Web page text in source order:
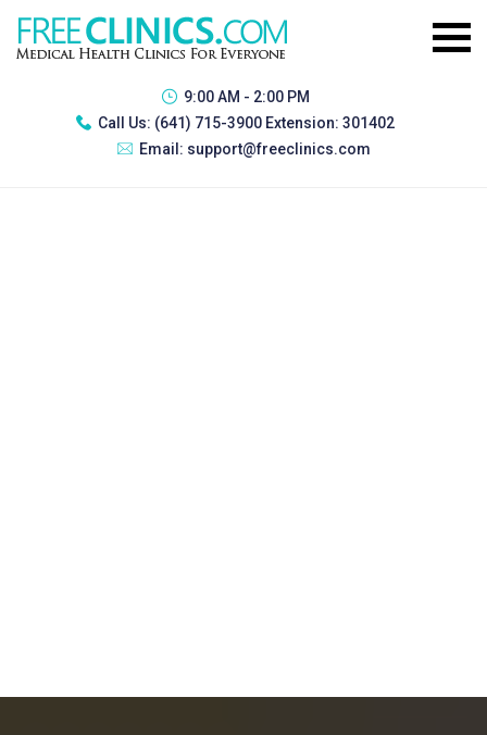
9:00 AM - 2:00 PM
Call Us: (641) 715-3900 Extension: 301402
Email: support@freeclinics.com